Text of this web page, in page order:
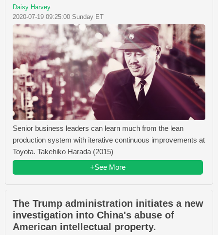
Daisy Harvey
2020-07-19 09:25:00 Sunday ET
Senior business leaders can learn much from the lean
production system with iterative continuous improvements at
Toyota. Takehiko Harada (2015)
+See More
The Trump administration initiates a new
investigation into China's abuse of
American intellectual property.